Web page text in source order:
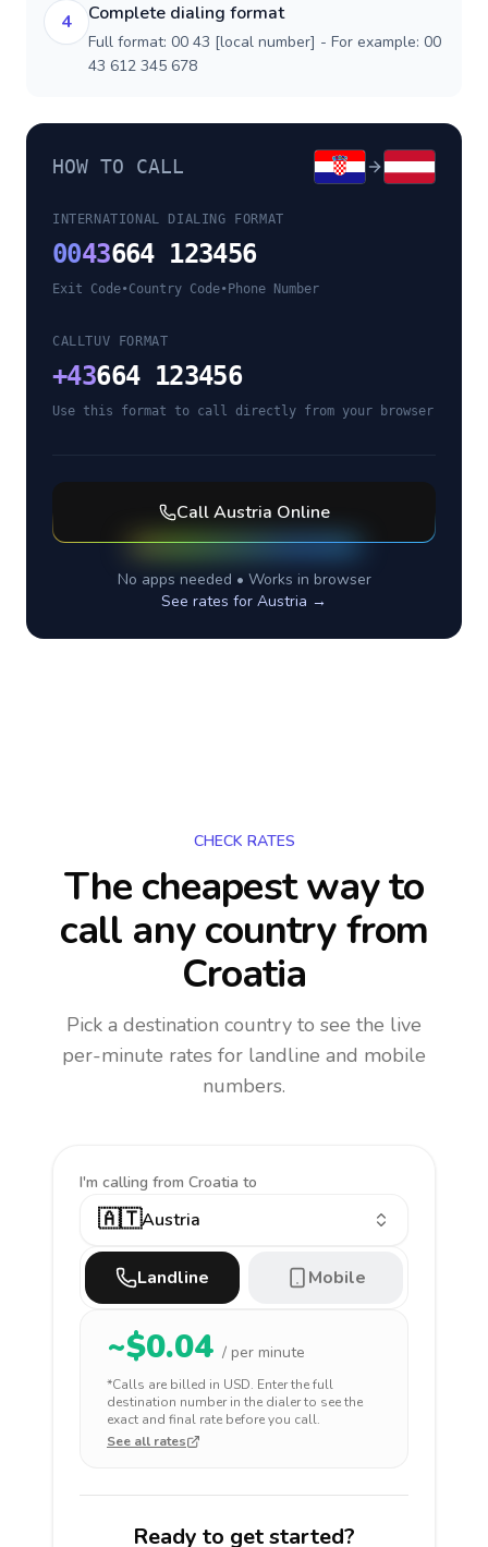
4 Complete dialing format
Full format: 00 43 [local number] - For example: 00
43 612 345 678
HOW TO CALL
INTERNATIONAL DIALING FORMAT
0043664 123456
Exit Code•Country Code• Phone Number
CALLTUV FORMAT
+43664 123456
Use this format to call directly from your browser
CallAustria Online
No apps needed • Works in browser
See rates for Austria →
CHECK RATES
The cheapest way to
call any countryfrom
Croatia
Pick a destination country to see the live
per-minute rates for landline and mobile
numbers.
I'm calling from Croatia to
🇦🇹Austria
Landline Mobile
~$0.04 / per minute
*Calls are billed in USD. Enter the full
destination number in the dialer to see the
exact and final rate before you call.
See all rates
Ready to get started?